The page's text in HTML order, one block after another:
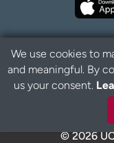
© 2026
We use cookies to
and meaningful. By
us your consent.